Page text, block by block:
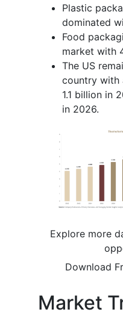
Plastic
dominated
Food
market with
The US
country with
1.1 billion in
in 2026.
Explore more
Download
Market